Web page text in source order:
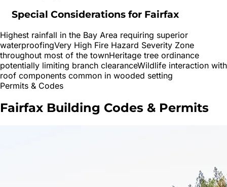
Special Considerations for Fairfax
Highest rainfall in the Bay Area requiring superior
waterproofingVery High Fire Hazard Severity Zone
throughout most of the townHeritage tree ordinance
potentially limiting branch clearanceWildlife interaction with
roof components common in wooded setting
Permits & Codes
Fairfax Building Codes & Permits